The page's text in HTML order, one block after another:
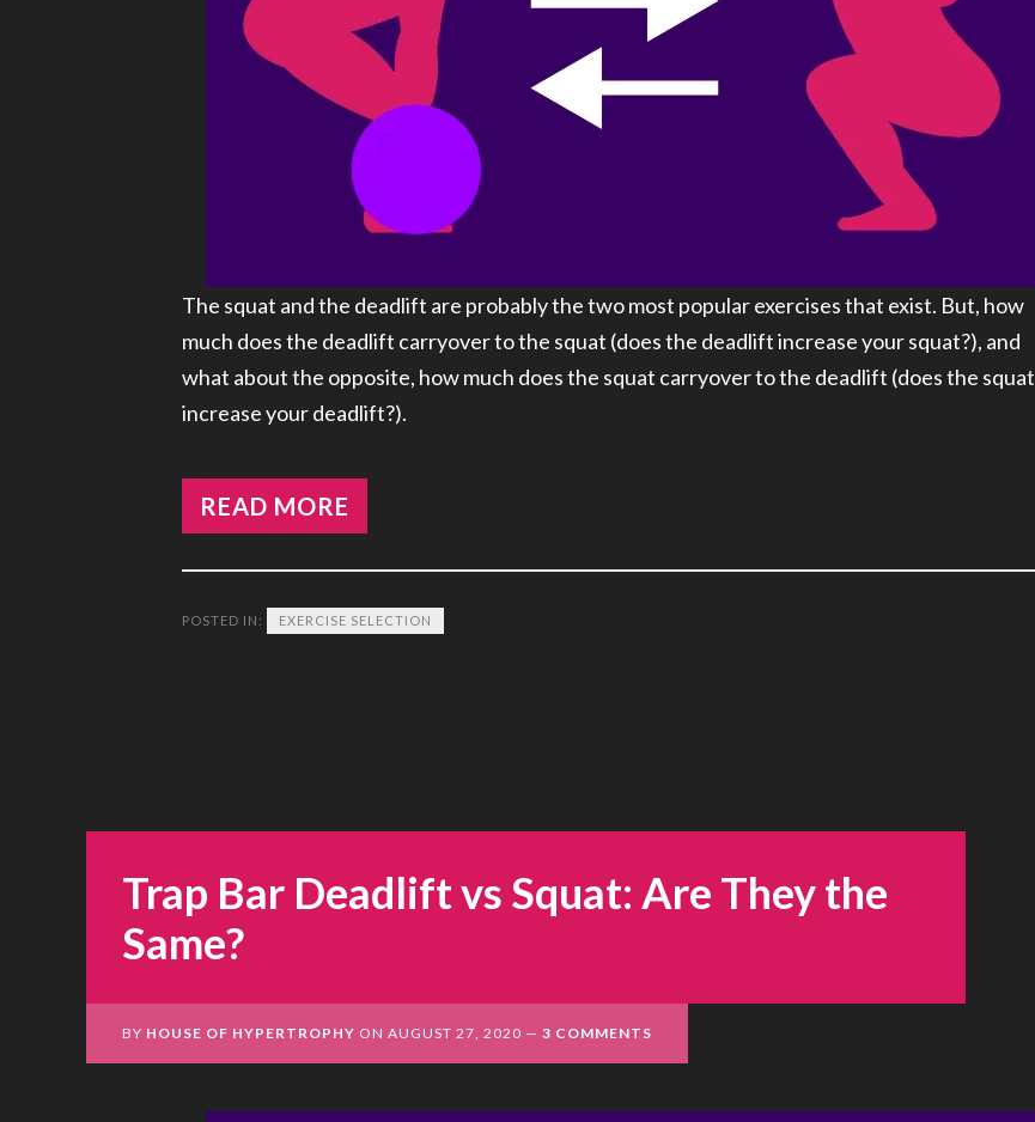
The squat and the deadlift are probably the two most popular exercises that exist. But, how
much does the deadlift carryover to the squat (does the deadlift increase your squat?), and
what about the opposite, how much does the squat carryover to the deadlift (does the squat
increase your deadlift?).
READ MORE
POSTED IN: EXERCISE SELECTION
Trap Bar Deadlift vs Squat: Are They the
Same?
BY HOUSE OF HYPERTROPHY ON AUGUST 27, 2020 3 COMMENTS